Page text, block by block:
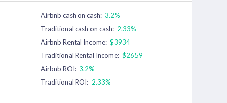
Airbnb cash on cash: 3.2%
Traditional cash on cash: 2.33%
Airbnb Rental Income: $3934
Traditional Rental Income: $2659
Airbnb ROI: 3.2%
Traditional ROI: 2.33%